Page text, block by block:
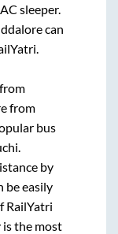
sleeper.
can
from
bus
.
by
be easily
RailYatri
the most